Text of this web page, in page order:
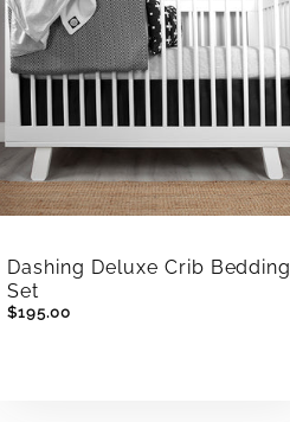
Dashing Deluxe Crib Bedding
Set
$195.00